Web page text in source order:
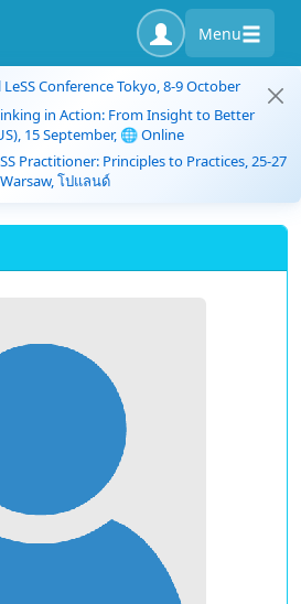
Menu
Conference Tokyo, 8-9 October
in Action: From Insight to Better
15 September, 🌐 Online
Practitioner: Principles to Practices, 25-27
โปแลนด์